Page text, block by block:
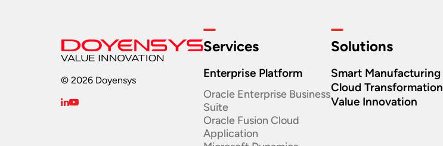
© 2026 Doyensys
Services
Enterprise Platform
Oracle Enterprise Business
Suite ​
Oracle Fusion Cloud
Application
Solutions
Smart Manufacturing
Cloud Transformation
Value Innovation